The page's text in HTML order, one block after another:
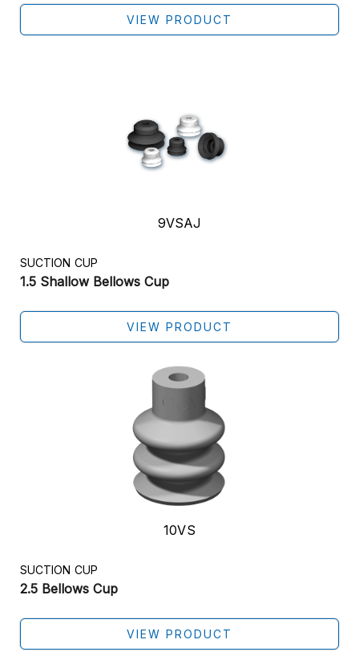
VIEW PRODUCT
9VSAJ
SUCTION CUP
1.5 Shallow Bellows Cup
VIEW PRODUCT
10VS
SUCTION CUP
2.5 Bellows Cup
VIEW PRODUCT